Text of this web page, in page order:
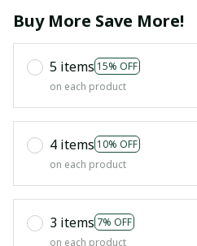
Buy More Save More!
5 items 15% OFF
on each product
4 items 10% OFF
on each product
3 items 7% OFF
on each product